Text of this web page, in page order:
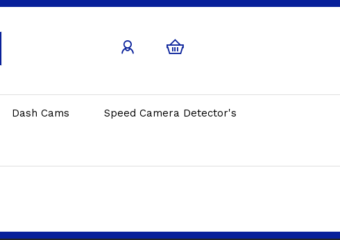
Dash Cams Speed Camera Detector's